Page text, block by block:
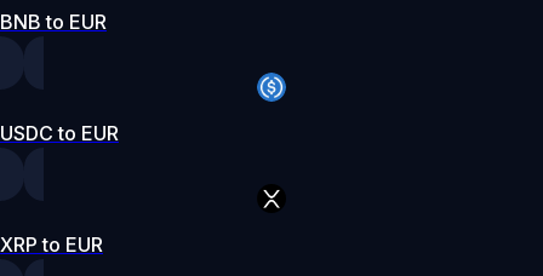
BNB to EUR
USDC to EUR
XRP to EUR